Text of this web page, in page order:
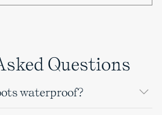
Questions
waterproof?